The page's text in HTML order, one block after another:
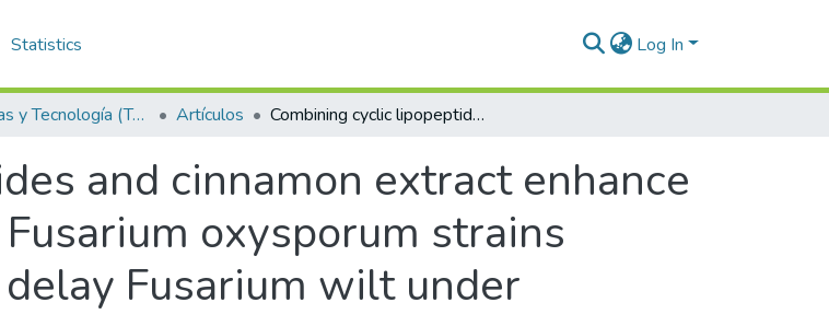
Statistics Log In
Biociencias y Tecnología (TechLife) Artículos Combining cyclic lipopeptides and cinnamon extract enhance antifungal activity against Fusarium oxysporum strains pathogenic to banana and delay Fusarium wilt under greenhouse conditions
and cinnamon extract enhance
oxysporum strains
Fusarium wilt under